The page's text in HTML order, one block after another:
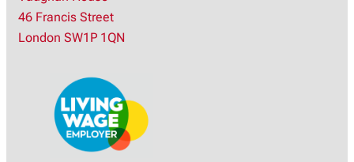
c
h
46 Francis Street
London SW1P 1QN